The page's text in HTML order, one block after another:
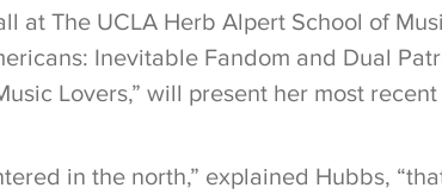
at The UCLA Herb Alpert School of
Inevitable Fandom and Dual
Lovers,” will present her most
in the north,” explained Hubbs,